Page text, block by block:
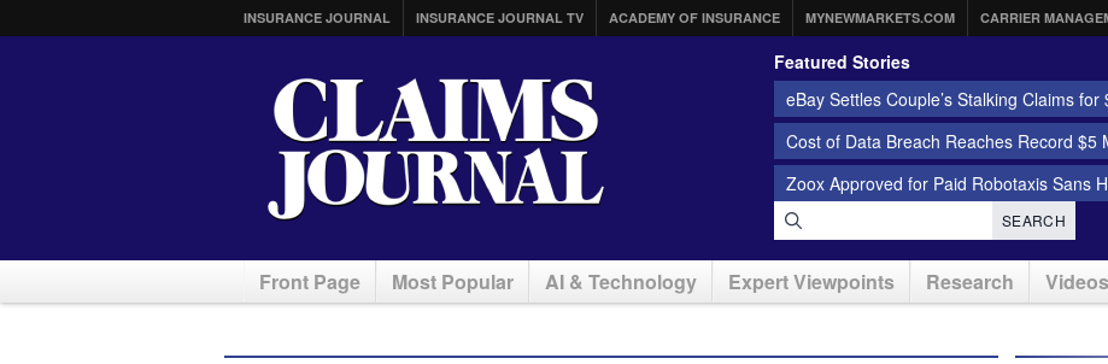
INSURANCE JOURNAL INSURANCE JOURNAL TV ACADEMY OF INSURANCE MYNEWMARKETS.COM CARRIER
Featured Stories
eBay Settles Couple’s Stalking Claims for
Cost of Data Breach Reaches Record $5
Zoox Approved for Paid Robotaxis Sans
SEARCH
Front Page Most Popular AI & Technology Expert Viewpoints Research